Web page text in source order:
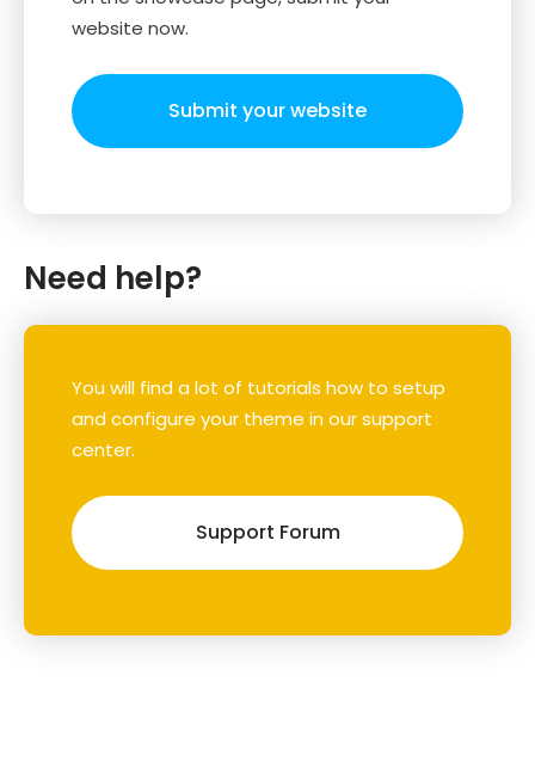
website now.
Submit your website
Need help?
You will find a lot of tutorials how to setup
and configure your theme in our support
center.
Support Forum